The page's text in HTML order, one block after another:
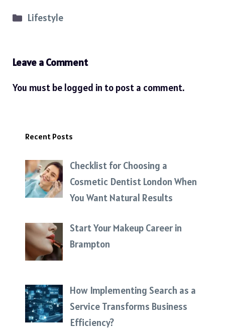
Categories
Lifestyle
Leave a Comment
You must be logged in to post a comment.
Recent Posts
Checklist for Choosing a
Cosmetic Dentist London When
You Want Natural Results
Start Your Makeup Career in
Brampton
How Implementing Search as a
Service Transforms Business
Efficiency?